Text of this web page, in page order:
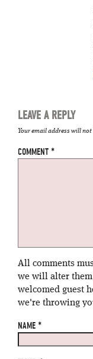
LEAVE A REPLY
Your email address will not
COMMENT *
All comments
we will alter
welcomed guest
we're throwing
NAME *